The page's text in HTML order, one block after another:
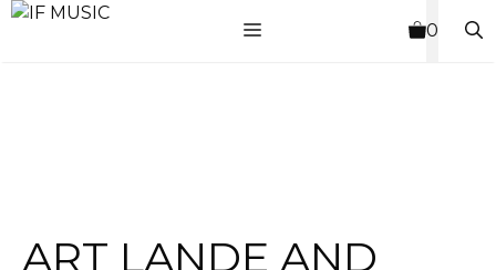
Skip
MENU 0
ART LANDE AND